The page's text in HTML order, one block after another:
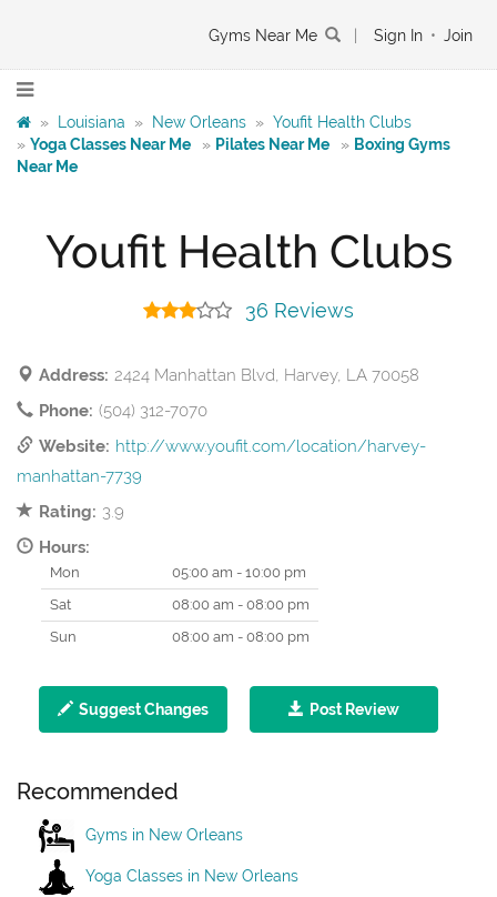
Gyms Near Me Sign In • Join
» Louisiana » New Orleans » Youfit Health Clubs
» Yoga Classes Near Me » Pilates Near Me » Boxing Gyms
Near Me
Youfit Health Clubs
36 Reviews
Address: 2424 Manhattan Blvd, Harvey, LA 70058
Phone: (504) 312-7070
Website: http://www.youfit.com/location/harvey-
manhattan-7739
Rating: 3.9
Hours:
Mon
05:00 am - 10:00 pm
Sat
08:00 am - 08:00 pm
Sun
08:00 am - 08:00 pm
Suggest Changes Post Review
Recommended
Gyms in New Orleans
Yoga Classes in New Orleans